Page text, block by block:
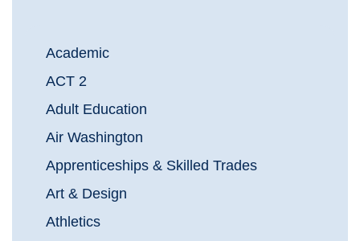
Academic
ACT 2
Adult Education
Air Washington
Apprenticeships & Skilled Trades
Art & Design
Athletics